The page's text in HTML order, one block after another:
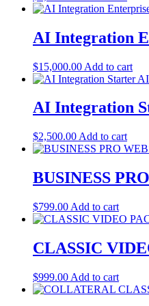
AI Integration
$15,000.00 Add to cart
AI Integration
$2,500.00 Add to cart
BUSINESS
$799.00 Add to cart
CLASSIC
$999.00 Add to cart